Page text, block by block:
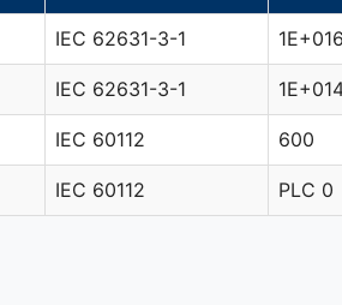
IEC 62631-3-1 1E+016
IEC 62631-3-1
IEC 60112 600
IEC 60112 PLC 0